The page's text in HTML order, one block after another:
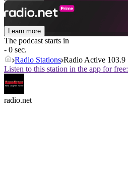
Learn more
The podcast starts in
- 0 sec.
Radio Stations Radio Active 103.9
Listen to this station in the app for free:
radio.net